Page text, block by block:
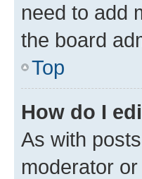
need to add
the board
Top
How do I
As with
moderator